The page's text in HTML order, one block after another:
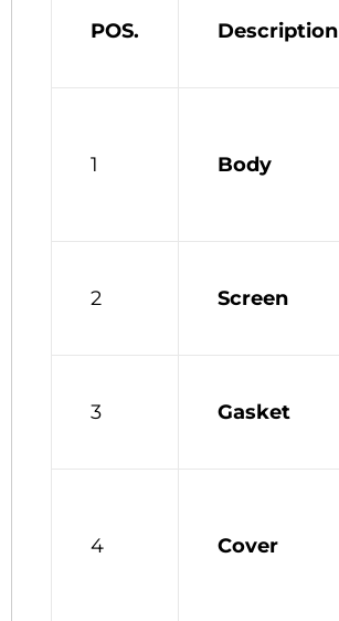
POS. Description
1 Body
2 Screen
3 Gasket
4 Cover